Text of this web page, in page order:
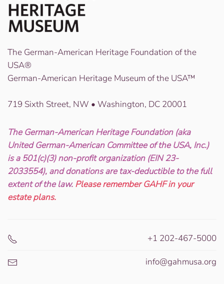
The German-American Heritage Foundation of the
USA®
German-American Heritage Museum of the USA™
719 Sixth Street, NW • Washington, DC 20001
The German-American Heritage Foundation (aka
United German-American Committee of the USA, Inc.)
is a 501(c)(3) non-profit organization (EIN 23-
2033554), and donations are tax-deductible to the full
extent of the law. Please remember GAHF in your
estate plans.
+1 202-467-5000
info@gahmusa.org